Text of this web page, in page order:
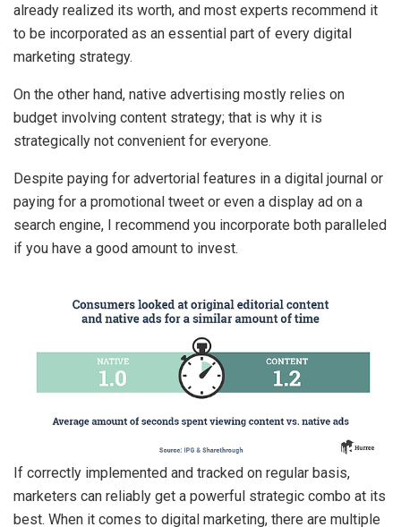
already realized its worth, and most experts recommend it
to be incorporated as an essential part of every digital
marketing strategy.
On the other hand, native advertising mostly relies on
budget involving content strategy; that is why it is
strategically not convenient for everyone.
Despite paying for advertorial features in a digital journal or
paying for a promotional tweet or even a display ad on a
search engine, I recommend you incorporate both paralleled
if you have a good amount to invest.
If correctly implemented and tracked on regular basis,
marketers can reliably get a powerful strategic combo at its
best. When it comes to digital marketing, there are multiple